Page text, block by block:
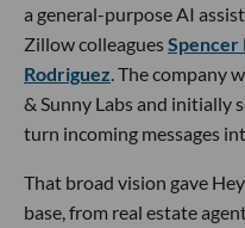
a general-purpose AI
Zillow colleaguesSpencer
Rodriguez. The company
& Sunny Labs and initially
turn incoming messages
That broad vision gave
base, from real estate